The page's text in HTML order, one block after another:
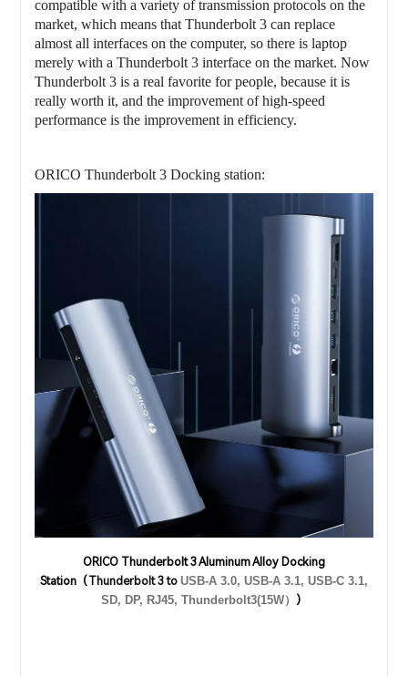
compatible with a variety of transmission protocols on the
market, which means that Thunderbolt 3 can replace
almost all interfaces on the computer, so there is laptop
merely with a Thunderbolt 3 interface on the market. Now
Thunderbolt 3 is a real favorite for people, because it is
really worth it, and the improvement of high-speed
performance is the improvement in efficiency.
ORICO Thunderbolt 3 Docking station:
ORICO Thunderbolt 3 Aluminum Alloy Docking
Station（ Thunderbolt 3 to USB-A 3.0, USB-A 3.1, USB-C 3.1,
SD, DP, RJ45, Thunderbolt3(15W）
）